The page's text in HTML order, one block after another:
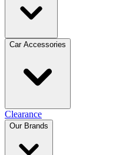
Car Accessories
Clearance
Our Brands